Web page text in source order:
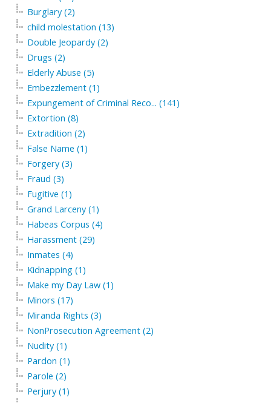
Burglary (2)
child molestation (13)
Double Jeopardy (2)
Drugs (2)
Elderly Abuse (5)
Embezzlement (1)
Expungement of Criminal Reco... (141)
Extortion (8)
Extradition (2)
False Name (1)
Forgery (3)
Fraud (3)
Fugitive (1)
Grand Larceny (1)
Habeas Corpus (4)
Harassment (29)
Inmates (4)
Kidnapping (1)
Make my Day Law (1)
Minors (17)
Miranda Rights (3)
NonProsecution Agreement (2)
Nudity (1)
Pardon (1)
Parole (2)
Perjury (1)